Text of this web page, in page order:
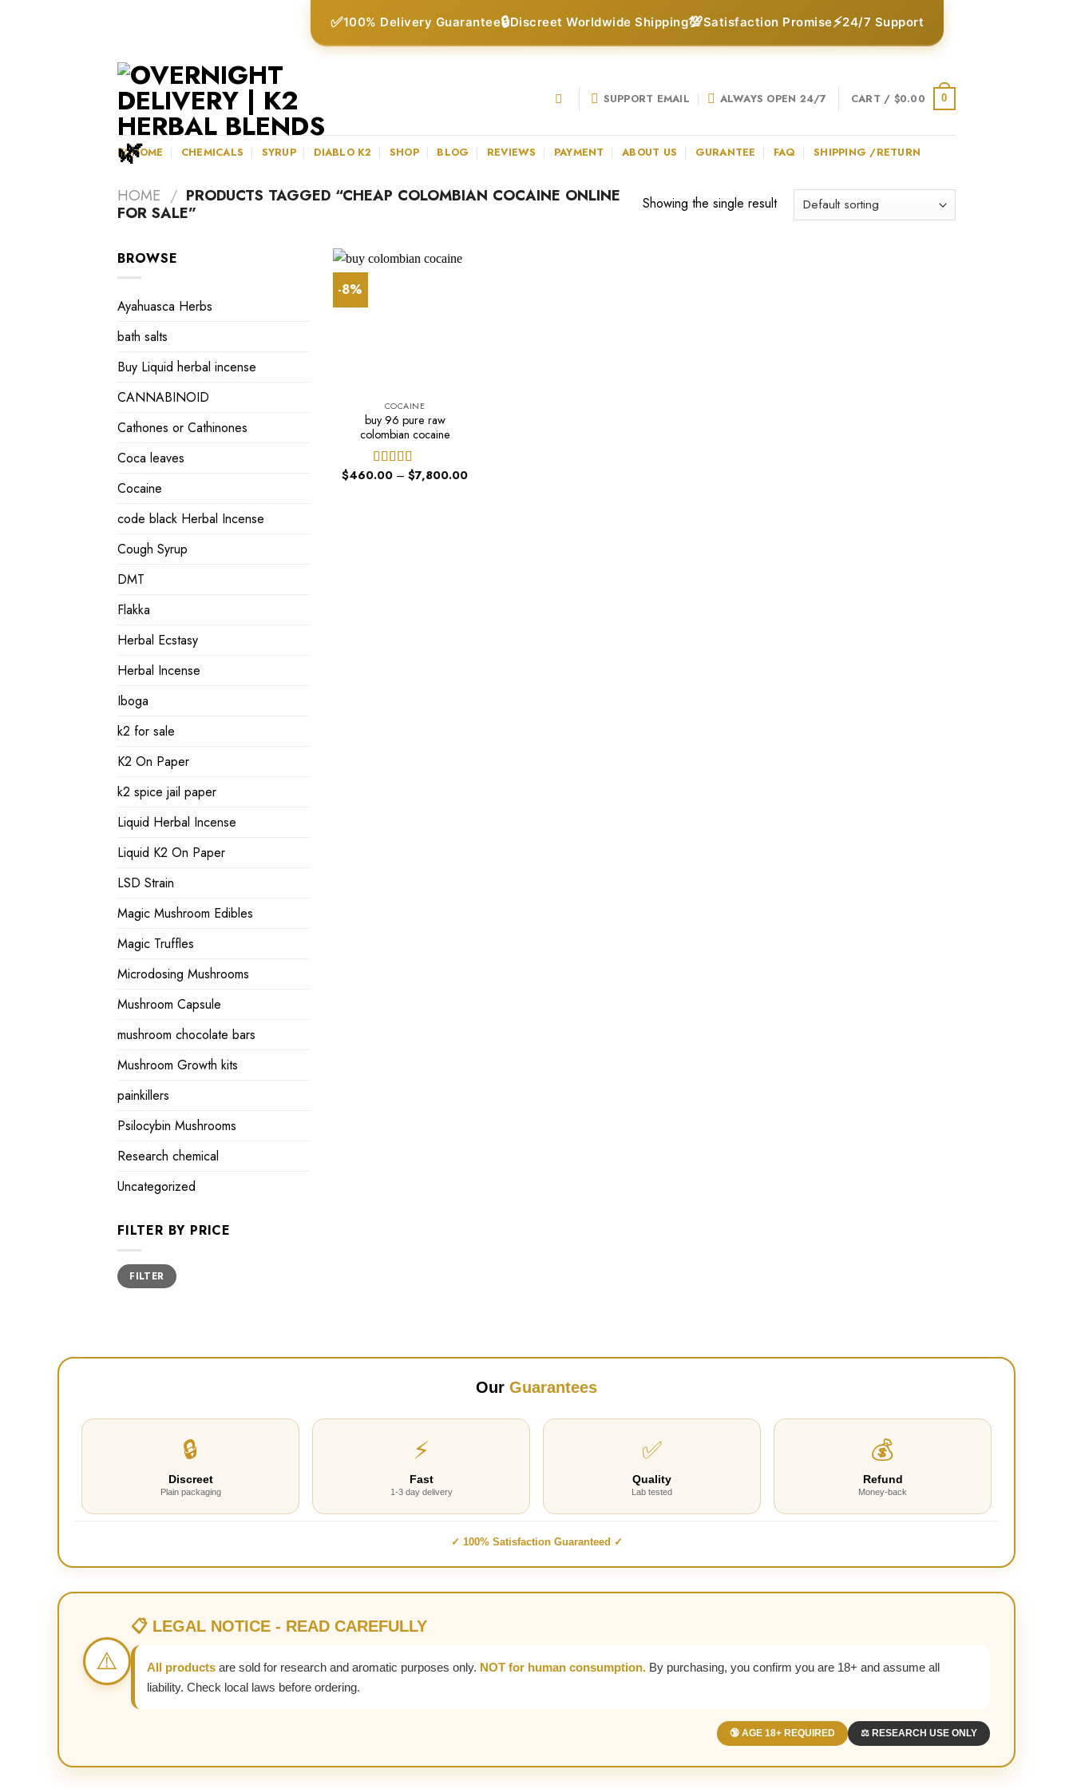
✅100% Delivery Guarantee🔒Discreet Worldwide Shipping💯Satisfaction Promise⚡24/7 Support
SUPPORT EMAIL ALWAYS OPEN 24/7 CART / $0.00 0
K2HOME CHEMICALS SYRUP DIABLO K2 SHOP BLOG REVIEWS PAYMENT ABOUT US GURANTEE FAQ SHIPPING /RETURN
HOME / PRODUCTS TAGGED “CHEAP COLOMBIAN COCAINE ONLINE
FOR SALE”
Showing the single result
BROWSE
Ayahuasca Herbs
bath salts
Buy Liquid herbal incense
CANNABINOID
Cathones or Cathinones
Coca leaves
Cocaine
code black Herbal Incense
Cough Syrup
DMT
Flakka
Herbal Ecstasy
Herbal Incense
Iboga
k2 for sale
K2 On Paper
k2 spice jail paper
Liquid Herbal Incense
Liquid K2 On Paper
LSD Strain
Magic Mushroom Edibles
Magic Truffles
Microdosing Mushrooms
Mushroom Capsule
mushroom chocolate bars
Mushroom Growth kits
painkillers
Psilocybin Mushrooms
Research chemical
Uncategorized
FILTER BY PRICE
Min
price
Max
priceFILTER
-8%
COCAINE
buy 96 pure raw
colombian cocaine
Rated
$460.00 – $7,800.00Price
Our Guarantees
🔒
Discreet
Plain packaging
⚡
Fast
1-3 day delivery
✅
Quality
Lab tested
💰
Refund
Money-back
✓ 100% Satisfaction Guaranteed ✓
⚠️
📋 LEGAL NOTICE - READ CAREFULLY
All products are sold for research and aromatic purposes only. NOT for human consumption. By purchasing, you confirm you are 18+ and assume all
liability. Check local laws before ordering.
🔞 AGE 18+ REQUIRED ⚖️ RESEARCH USE ONLY